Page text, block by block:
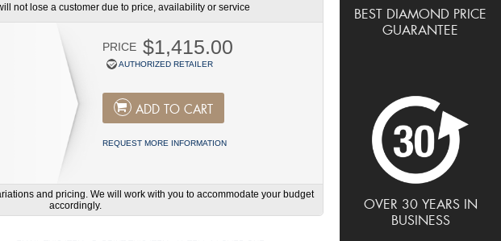
BEST DIAMOND PRICE
GUARANTEE
OVER 30 YEARS IN
BUSINESS
not lose a customer due to price, availability or service
PRICE $1,415.00
AUTHORIZED RETAILER
ADD TO CART
REQUEST MORE INFORMATION
and pricing. We will work with you to accommodate your budget
accordingly.